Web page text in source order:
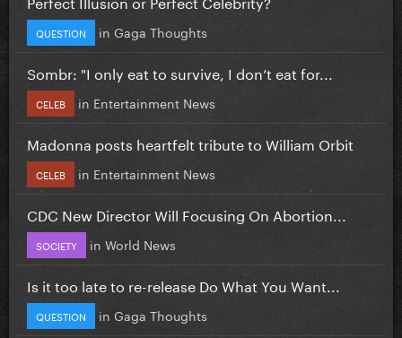
QUESTION in Gaga Thoughts
Sombr: "I only eat to survive, I don’t eat for...
CELEB in Entertainment News
Madonna posts heartfelt tribute to William Orbit
CELEB in Entertainment News
CDC New Director Will Focusing On Abortion...
SOCIETY in World News
Is it too late to re-release Do What You Want...
QUESTION in Gaga Thoughts